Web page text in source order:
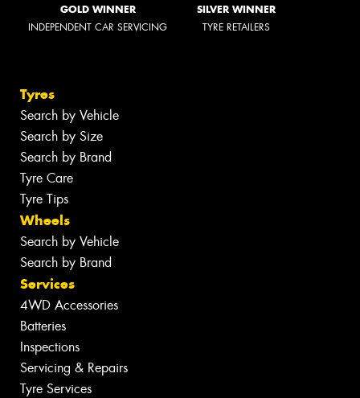
GOLD WINNER
INDEPENDENT CAR SERVICING
SILVER WINNER
TYRE RETAILERS
Tyres
Search by Vehicle
Search by Size
Search by Brand
Tyre Care
Tyre Tips
Wheels
Search by Vehicle
Search by Brand
Services
4WD Accessories
Batteries
Inspections
Servicing & Repairs
Tyre Services